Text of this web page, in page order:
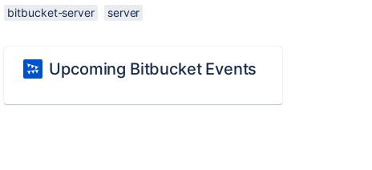
bitbucket-server server
Upcoming Bitbucket Events